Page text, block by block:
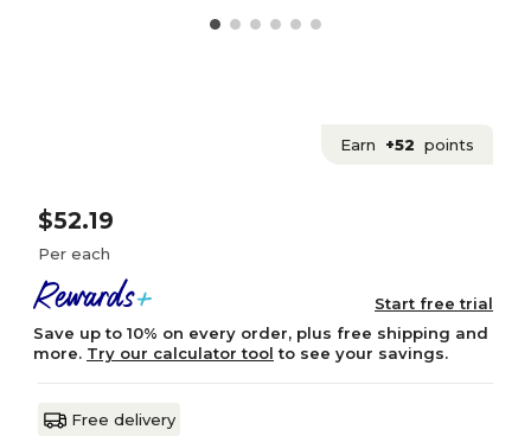
Earn +52 points
$52.19
Per each
Start free trial
Save up to 10% on every order, plus free shipping and
more. Try our calculator tool to see your savings.
Free delivery